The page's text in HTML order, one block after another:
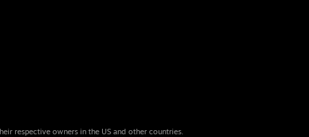
respective owners in the US and other countries.